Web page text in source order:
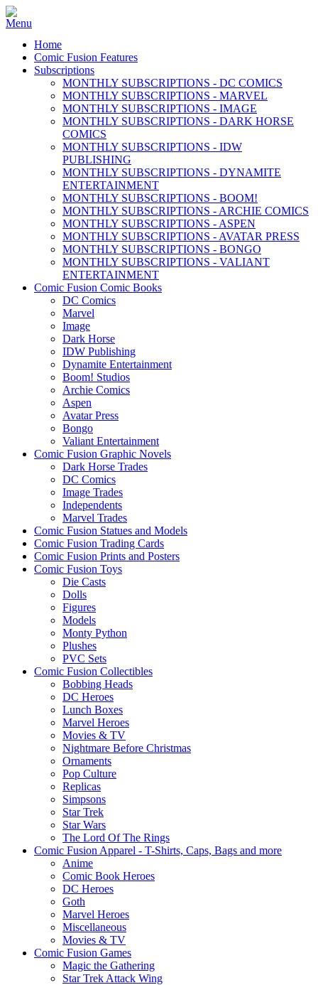
Home
Comic Fusion Features
Subscriptions
MONTHLY SUBSCRIPTIONS - DC COMICS
MONTHLY SUBSCRIPTIONS - MARVEL
MONTHLY SUBSCRIPTIONS - IMAGE
MONTHLY SUBSCRIPTIONS - DARK HORSE
COMICS
MONTHLY SUBSCRIPTIONS - IDW
PUBLISHING
MONTHLY SUBSCRIPTIONS - DYNAMITE
ENTERTAINMENT
MONTHLY SUBSCRIPTIONS - BOOM!
MONTHLY SUBSCRIPTIONS - ARCHIE COMICS
MONTHLY SUBSCRIPTIONS - ASPEN
MONTHLY SUBSCRIPTIONS - AVATAR PRESS
MONTHLY SUBSCRIPTIONS - BONGO
MONTHLY SUBSCRIPTIONS - VALIANT
ENTERTAINMENT
Comic Fusion Comic Books
DC Comics
Marvel
Image
Dark Horse
IDW Publishing
Dynamite Entertainment
Boom! Studios
Archie Comics
Aspen
Avatar Press
Bongo
Valiant Entertainment
Comic Fusion Graphic Novels
Dark Horse Trades
DC Comics
Image Trades
Independents
Marvel Trades
Comic Fusion Statues and Models
Comic Fusion Trading Cards
Comic Fusion Prints and Posters
Comic Fusion Toys
Die Casts
Dolls
Figures
Models
Monty Python
Plushes
PVC Sets
Comic Fusion Collectibles
Bobbing Heads
DC Heroes
Lunch Boxes
Marvel Heroes
Movies & TV
Nightmare Before Christmas
Ornaments
Pop Culture
Replicas
Simpsons
Star Trek
Star Wars
The Lord Of The Rings
Comic Fusion Apparel - T-Shirts, Caps, Bags and more
Anime
Comic Book Heroes
DC Heroes
Goth
Marvel Heroes
Miscellaneous
Movies & TV
Comic Fusion Games
Magic the Gathering
Star Trek Attack Wing